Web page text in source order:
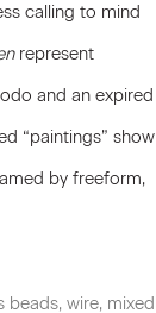
calling to mind
represent
and an expired
“paintings” show
by freeform,
beads, wire, mixed